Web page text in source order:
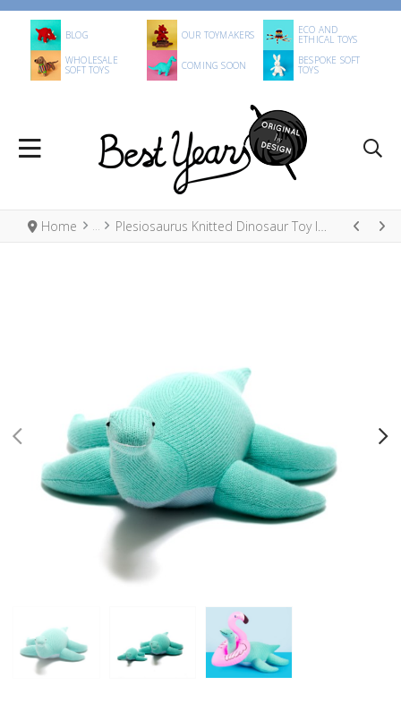
BLOG OUR TOYMAKERS ECO AND
ETHICAL TOYS
WHOLESALE
SOFT TOYS COMING SOON BESPOKE SOFT
TOYS
Home Plesiosaurus Knitted Dinosaur Toy Ice Blue
PREV